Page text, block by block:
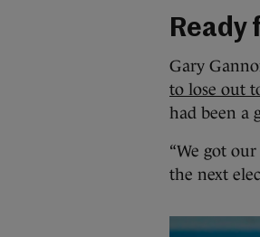
Ready
Gary
to lose out
had been a
“We got
the next